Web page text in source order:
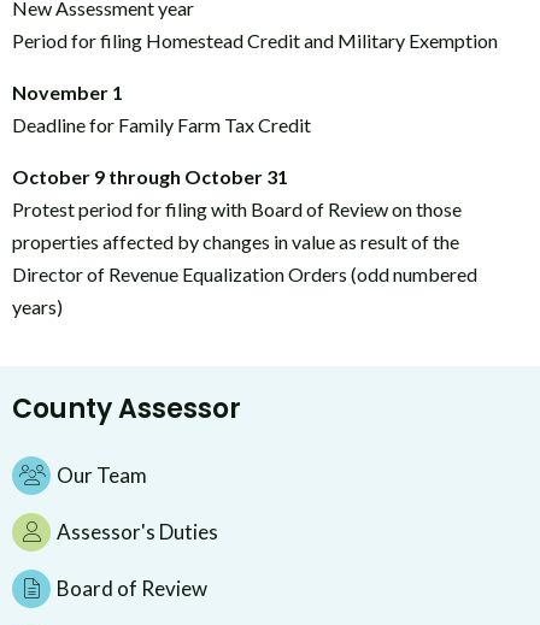
New Assessment year
Period for filing Homestead Credit and Military Exemption
November 1
Deadline for Family Farm Tax Credit
October 9 through October 31
Protest period for filing with Board of Review on those
properties affected by changes in value as result of the
Director of Revenue Equalization Orders (odd numbered
years)
County Assessor
Our Team
Assessor's Duties
Board of Review